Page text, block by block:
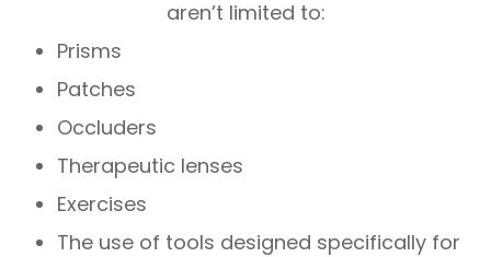
aren’t limited to:
Prisms
Patches
Occluders
Therapeutic lenses
Exercises
The use of tools designed specifically for